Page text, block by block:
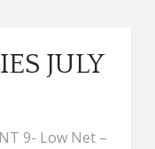
JULY
9- Low Net –